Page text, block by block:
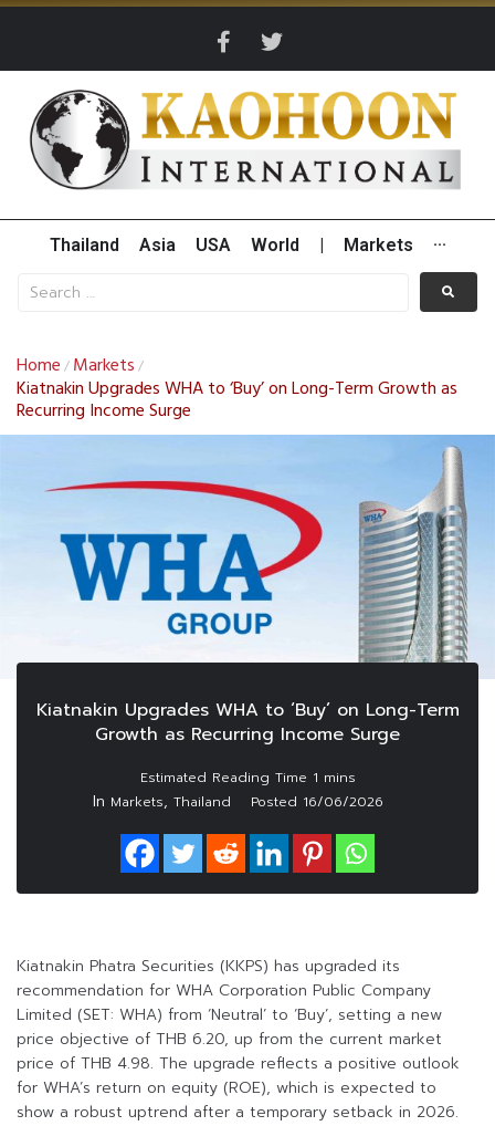
Thailand Asia USA World Markets ···
Home / Markets /
Kiatnakin Upgrades WHA to ‘Buy’ on Long-Term Growth as
Recurring Income Surge
Kiatnakin Upgrades WHA to ‘Buy’ on Long-Term
Growth as Recurring Income Surge
In Markets, Thailand Posted 16/06/2026
Kiatnakin Phatra Securities (KKPS) has upgraded its
recommendation for WHA Corporation Public Company
Limited (SET: WHA) from ‘Neutral’ to ‘Buy’, setting a new
price objective of THB 6.20, up from the current market
price of THB 4.98. The upgrade reflects a positive outlook
for WHA’s return on equity (ROE), which is expected to
show a robust uptrend after a temporary setback in 2026.